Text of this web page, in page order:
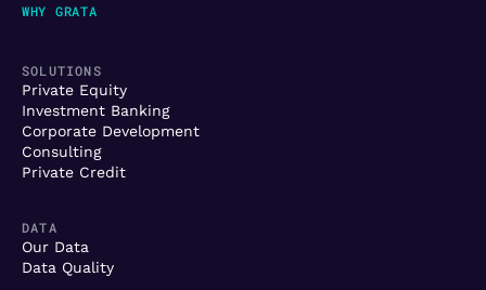
WHY GRATA
SOLUTIONS
Private Equity
Investment Banking
Corporate Development
Consulting
Private Credit
DATA
Our Data
Data Quality